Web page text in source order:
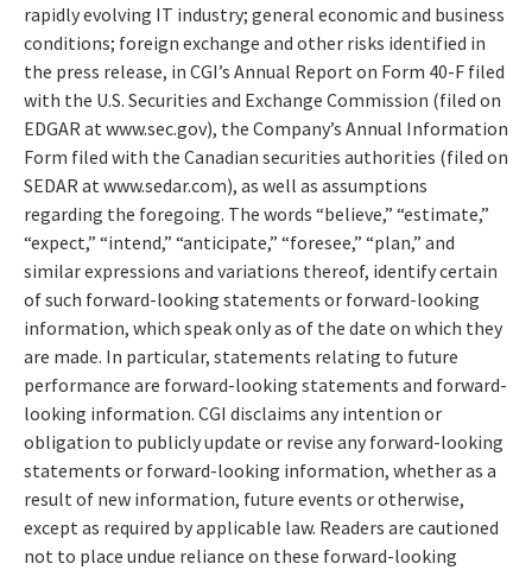
rapidly evolving IT industry; general economic and business
conditions; foreign exchange and other risks identified in
the press release, in CGI’s Annual Report on Form 40-F filed
with the U.S. Securities and Exchange Commission (filed on
EDGAR at www.sec.gov), the Company’s Annual Information
Form filed with the Canadian securities authorities (filed on
SEDAR at www.sedar.com), as well as assumptions
regarding the foregoing. The words “believe,” “estimate,”
“expect,” “intend,” “anticipate,” “foresee,” “plan,” and
similar expressions and variations thereof, identify certain
of such forward-looking statements or forward-looking
information, which speak only as of the date on which they
are made. In particular, statements relating to future
performance are forward-looking statements and forward-
looking information. CGI disclaims any intention or
obligation to publicly update or revise any forward-looking
statements or forward-looking information, whether as a
result of new information, future events or otherwise,
except as required by applicable law. Readers are cautioned
not to place undue reliance on these forward-looking